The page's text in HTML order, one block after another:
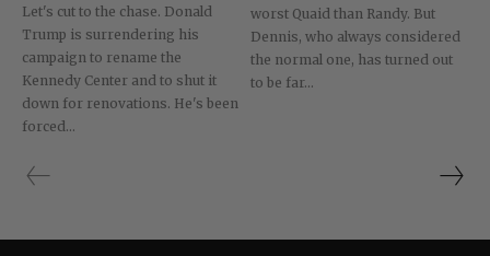
Let's cut to the chase. Donald
Trump is surrendering his
campaign to rename the
Kennedy Center and to shut it
down for renovations. He's been
forced...
worst Quaid than Randy. But
Dennis, who always considered
the normal one, has turned out
to be far...